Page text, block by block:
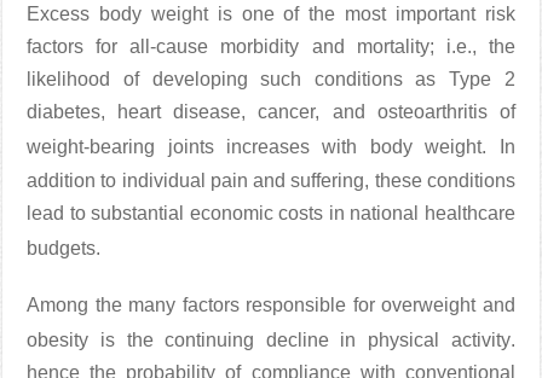
Excess body weight is one of the most important risk
factors for all-cause morbidity and mortality; i.e., the
likelihood of developing such conditions as Type 2
diabetes, heart disease, cancer, and osteoarthritis of
weight-bearing joints increases with body weight. In
addition to individual pain and suffering, these conditions
lead to substantial economic costs in national healthcare
budgets.
Among the many factors responsible for overweight and
obesity is the continuing decline in physical activity.
hence the probability of compliance with conventional